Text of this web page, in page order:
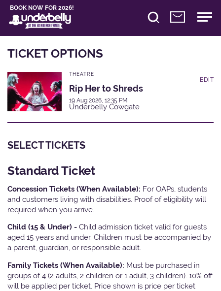
BOOK NOW FOR 2026!
TICKET OPTIONS
THEATRE
Rip Her to Shreds
19 Aug 2026, 12:35 PM
Underbelly Cowgate
EDIT
SELECT TICKETS
Standard Ticket
Concession Tickets (When Available): For OAPs, students
and customers living with disabilities. Proof of eligibility will
required when you arrive.
Child (15 & Under) - Child admission ticket valid for guests
aged 15 years and under. Children must be accompanied by
a parent, guardian, or responsible adult.
Family Tickets (When Available): Must be purchased in
groups of 4 (2 adults, 2 children or 1 adult, 3 children). 10% off
will be applied per ticket. Price shown is price per ticket